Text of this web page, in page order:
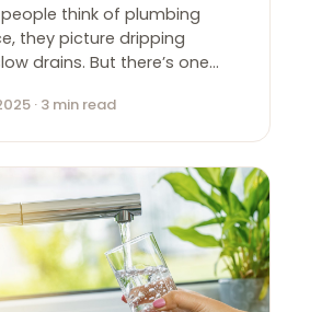
think of plumbing
they picture dripping
drains. But there’s one…
· 3 min read